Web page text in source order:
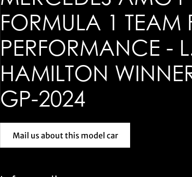
FORMULA 1 TEAM
PERFORMANCE -
HAMILTON
GP-2024
Mail us about this model car
Mail us about this model car